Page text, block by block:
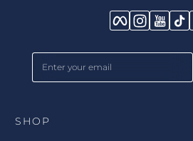
Facebook
Instagram
Enter your email
SHOP